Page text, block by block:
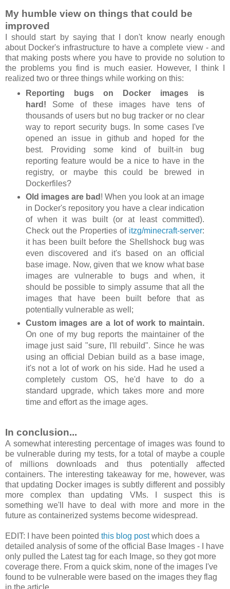
My humble view on things that could be
improved
I should start by saying that I don't know nearly enough
about Docker's infrastructure to have a complete view - and
that making posts where you have to provide no solution to
the problems you find is much easier. However, I think I
realized two or three things while working on this:
Reporting bugs on Docker images is
hard! Some of these images have tens of
thousands of users but no bug tracker or no clear
way to report security bugs. In some cases I've
opened an issue in github and hoped for the
best. Providing some kind of built-in bug
reporting feature would be a nice to have in the
registry, or maybe this could be brewed in
Dockerfiles?
Old images are bad ! When you look at an image
in Docker's repository you have a clear indication
of when it was built (or at least committed).
Check out the Properties of itzg/minecraft-server:
it has been built before the Shellshock bug was
even discovered and it's based on an official
base image. Now, given that we know what base
images are vulnerable to bugs and when, it
should be possible to simply assume that all the
images that have been built before that as
potentially vulnerable as well;
Custom images are a lot of work to maintain.
On one of my bug reports the maintainer of the
image just said "sure, I'll rebuild". Since he was
using an official Debian build as a base image,
it's not a lot of work on his side. Had he used a
completely custom OS, he'd have to do a
standard upgrade, which takes more and more
time and effort as the image ages.
In conclusion...
A somewhat interesting percentage of images was found to
be vulnerable during my tests, for a total of maybe a couple
of millions downloads and thus potentially affected
containers. The interesting takeaway for me, however, was
that updating Docker images is subtly different and possibly
more complex than updating VMs. I suspect this is
something we'll have to deal with more and more in the
future as containerized systems become widespread.
EDIT: I have been pointed this blog postwhich does a
detailed analysis of some of the official Base Images - I have
only pulled the Latest tag for each Image, so they got more
coverage there. From a quick skim, none of the images I've
found to be vulnerable were based on the images they flag
in the article.